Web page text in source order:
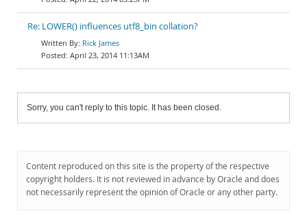
Re: LOWER() influences utf8_bin collation?
Rick James
April 23, 2014 11:13AM
Sorry, you can't reply to this topic. It has been closed.
Content reproduced on this site is the property of the respective
copyright holders. It is not reviewed in advance by Oracle and does
not necessarily represent the opinion of Oracle or any other party.